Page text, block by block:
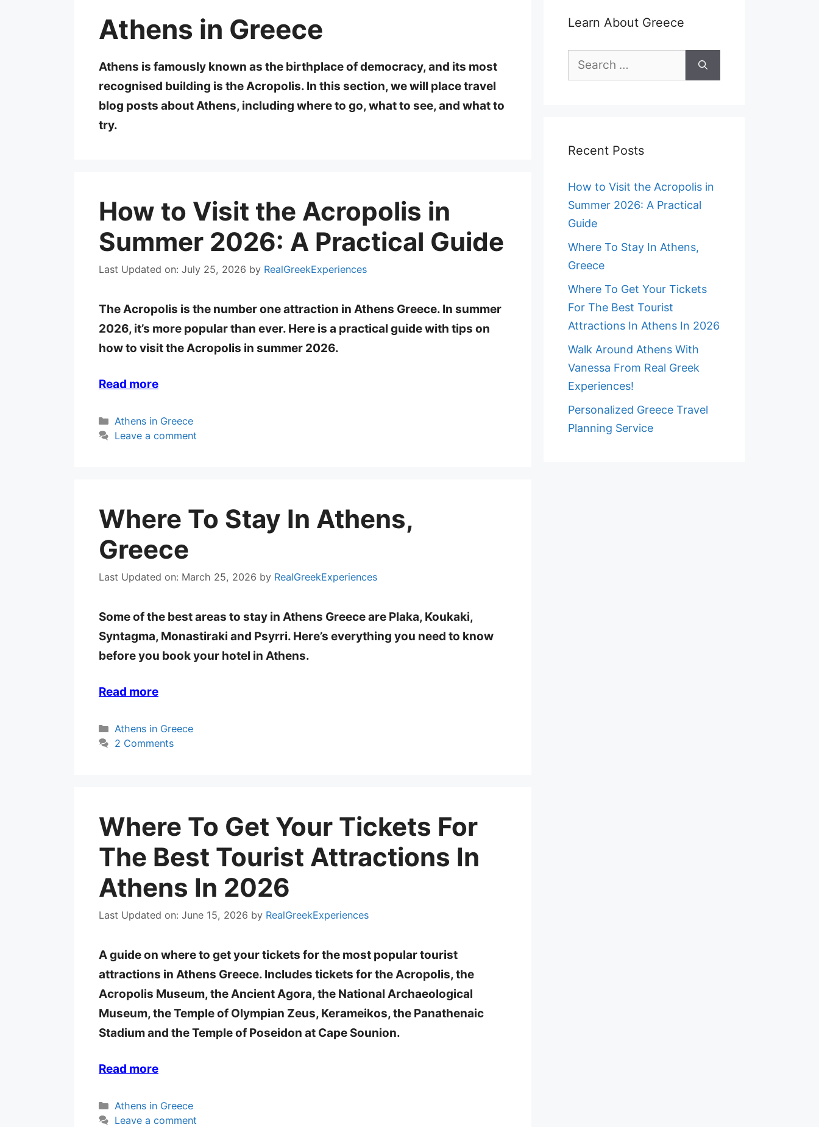
Athens in Greece
Athens is famously known as the birthplace of democracy, and its most
recognised building is the Acropolis. In this section, we will place travel
blog posts about Athens, including where to go, what to see, and what to
try.
How to Visit the Acropolis in
Summer 2026: A Practical Guide
Last Updated on: July 25, 2026 by RealGreekExperiences
The Acropolis is the number one attraction in Athens Greece. In summer
2026, it’s more popular than ever. Here is a practical guide with tips on
how to visit the Acropolis in summer 2026.
Read more
Categories
Athens in Greece
Leave a comment
Where To Stay In Athens,
Greece
Last Updated on: March 25, 2026 by RealGreekExperiences
Some of the best areas to stay in Athens Greece are Plaka, Koukaki,
Syntagma, Monastiraki and Psyrri. Here’s everything you need to know
before you book your hotel in Athens.
Read more
Categories
Athens in Greece
2 Comments
Where To Get Your Tickets For
The Best Tourist Attractions In
Athens In 2026
Last Updated on: June 15, 2026 by RealGreekExperiences
A guide on where to get your tickets for the most popular tourist
attractions in Athens Greece. Includes tickets for the Acropolis, the
Acropolis Museum, the Ancient Agora, the National Archaeological
Museum, the Temple of Olympian Zeus, Kerameikos, the Panathenaic
Stadium and the Temple of Poseidon at Cape Sounion.
Read more
Categories
Athens in Greece
Leave a comment
Learn About Greece
Search
Recent Posts
How to Visit the Acropolis in
Summer 2026: A Practical
Guide
Where To Stay In Athens,
Greece
Where To Get Your Tickets
For The Best Tourist
Attractions In Athens In 2026
Walk Around Athens With
Vanessa From Real Greek
Experiences!
Personalized Greece Travel
Planning Service